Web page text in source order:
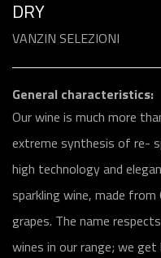
DRY
VANZIN SELEZIONI
General characteristics:
Our wine is much more
extreme synthesis of re-
high technology and
sparkling wine, made from
grapes. The name
wines in our range; we